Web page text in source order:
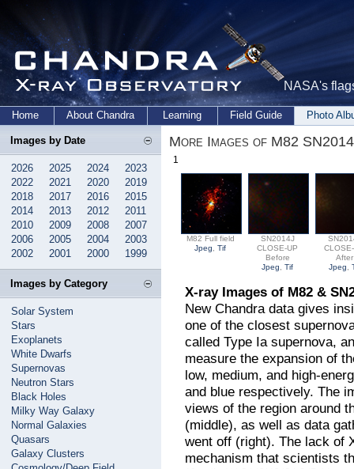
NASA's
Home About Chandra Learning Field Guide Photo
Images by Date
2026 2025 2024
2023
2022
2021 2020
2019
2018
2017 2016
2015
2014
2013 2012
2011
2010
2009 2008
2007
2006
2005 2004
2003
2002
2001 2000 1999
Images by Category
Solar System
Stars
Exoplanets
White Dwarfs
Supernovas
Neutron Stars
Black Holes
Milky Way Galaxy
Normal Galaxies
Quasars
Galaxy Clusters
More Images of M82
1
M82 Full field
Jpeg
,Tif
SN2014J
CLOSE-UP
Before
Jpeg
,Tif
After
Jpeg
,
X-ray Images of M82 &
New Chandra data gives
one of the closest
called Type Ia supernova,
measure the expansion of
low, medium, and high-
and blue respectively. The
views of the region around
(middle), as well as data
went off (right). The lack of
mechanism that scientists